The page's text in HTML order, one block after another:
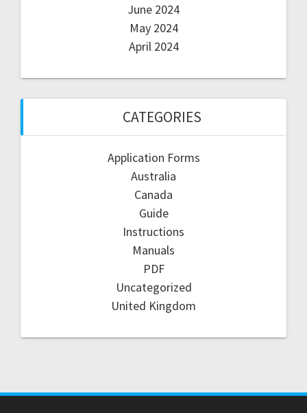
June 2024
May 2024
April 2024
CATEGORIES
Application Forms
Australia
Canada
Guide
Instructions
Manuals
PDF
Uncategorized
United Kingdom